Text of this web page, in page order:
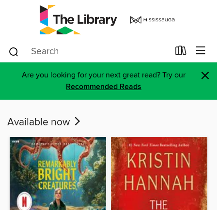
Are you looking for your next great read? Try our
Recommended Reads ×
Available now